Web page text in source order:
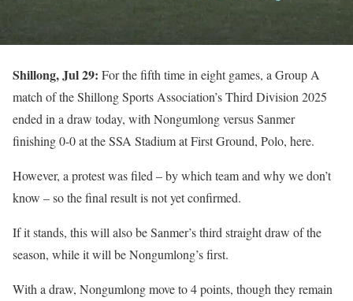
Shillong, Jul 29: For the fifth time in eight games, a Group A
match of the Shillong Sports Association’s Third Division 2025
ended in a draw today, with Nongumlong versus Sanmer
finishing 0-0 at the SSA Stadium at First Ground, Polo, here.
However, a protest was filed – by which team and why we don’t
know – so the final result is not yet confirmed.
If it stands, this will also be Sanmer’s third straight draw of the
season, while it will be Nongumlong’s first.
With a draw, Nongumlong move to 4 points, though they remain